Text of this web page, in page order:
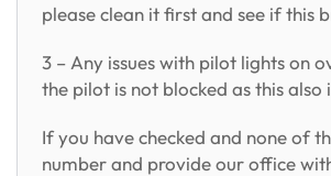
please clean it first and see if this
3 – Any issues with pilot lights on
the pilot is not blocked as this
If you have checked and none of
number and provide our office